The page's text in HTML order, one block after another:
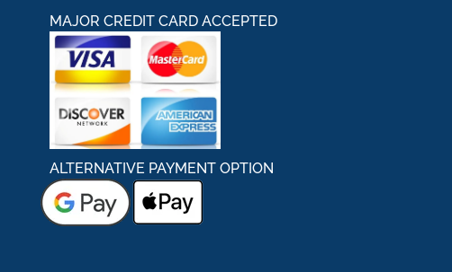
MAJOR CREDIT CARD ACCEPTED
ALTERNATIVE PAYMENT OPTION